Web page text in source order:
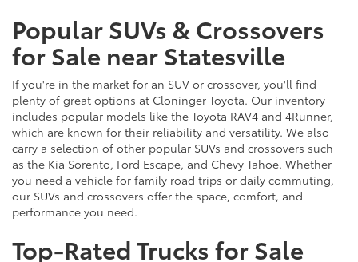
Popular SUVs & Crossovers
for Sale near Statesville
If you're in the market for an SUV or crossover, you'll find
plenty of great options at Cloninger Toyota. Our inventory
includes popular models like the Toyota RAV4 and 4Runner,
which are known for their reliability and versatility. We also
carry a selection of other popular SUVs and crossovers such
as the Kia Sorento, Ford Escape, and Chevy Tahoe. Whether
you need a vehicle for family road trips or daily commuting,
our SUVs and crossovers offer the space, comfort, and
performance you need.
Top-Rated Trucks for Sale